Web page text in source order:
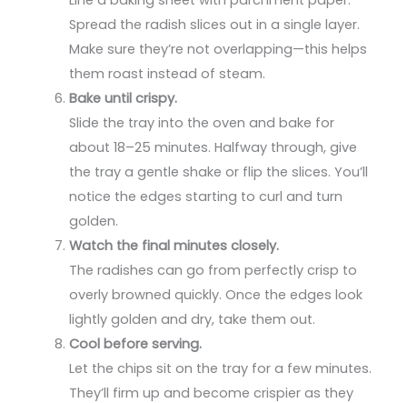
Spread the radish slices out in a single layer.
Make sure they’re not overlapping—this helps
them roast instead of steam.
Bake until crispy.
Slide the tray into the oven and bake for
about 18–25 minutes. Halfway through, give
the tray a gentle shake or flip the slices. You’ll
notice the edges starting to curl and turn
golden.
Watch the final minutes closely.
The radishes can go from perfectly crisp to
overly browned quickly. Once the edges look
lightly golden and dry, take them out.
Cool before serving.
Let the chips sit on the tray for a few minutes.
They’ll firm up and become crispier as they